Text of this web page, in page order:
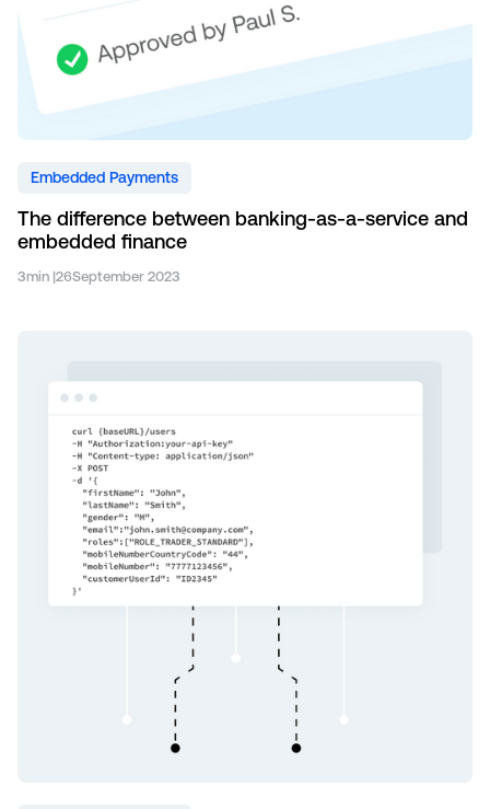
Embedded Payments
The difference between banking-as-a-service and
embedded finance
3min |26September 2023